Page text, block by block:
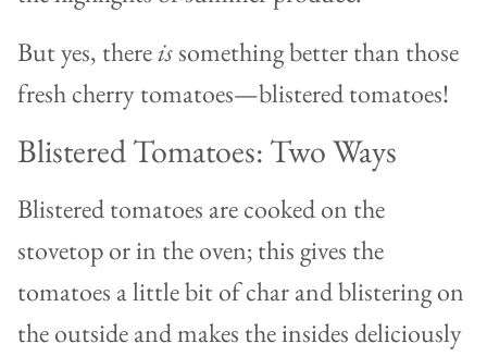
But yes, thereissomething better than those
fresh cherry tomatoes—blistered tomatoes!
Blistered Tomatoes: Two Ways
Blistered tomatoes are cooked on the
stovetop or in the oven; this gives the
tomatoes a little bit of char and blistering on
the outside and makes the insides deliciously